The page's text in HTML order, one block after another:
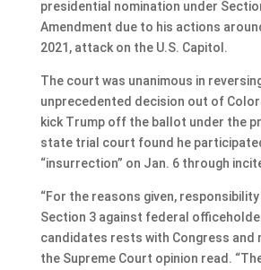
presidential nomination under
Amendment due to his actions
2021, attack on the U.S. Capitol.
The court was unanimous in
unprecedented decision out of
kick Trump off the ballot under the
state trial court found he
“insurrection” on Jan. 6 through
“For the reasons given,
Section 3 against federal
candidates rests with Congress and
the Supreme Court opinion read.